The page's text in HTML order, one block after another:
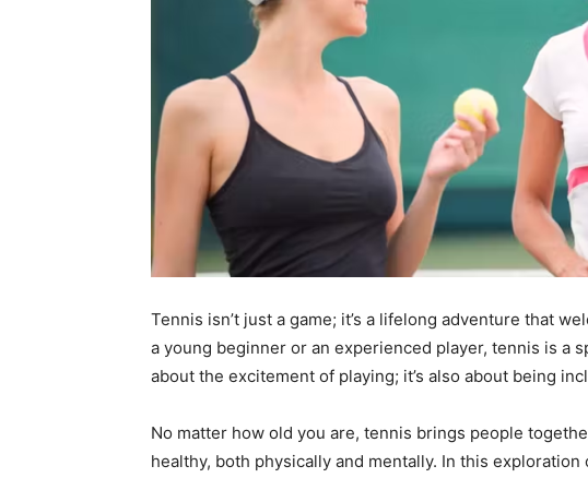
Tennis isn’t just a game; it’s a lifelong adventure that
a young beginner or an experienced player, tennis is a
about the excitement of playing; it’s also about being
No matter how old you are, tennis brings people
healthy, both physically and mentally. In this